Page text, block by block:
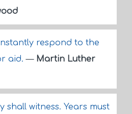
respond to the
aid.— Martin Luther
shall witness. Years must